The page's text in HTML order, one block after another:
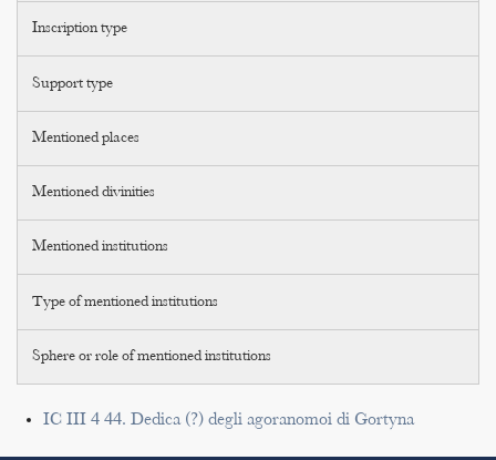
Inscription type
Support type
Mentioned places
Mentioned divinities
Mentioned institutions
Type of mentioned institutions
Sphere or role of mentioned institutions
IC III 4 44. Dedica (?) degli agoranomoi di Gortyna